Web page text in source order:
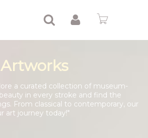
a curated collection of museum-
in every stroke and find the
From classical to contemporary, our
art journey today!"